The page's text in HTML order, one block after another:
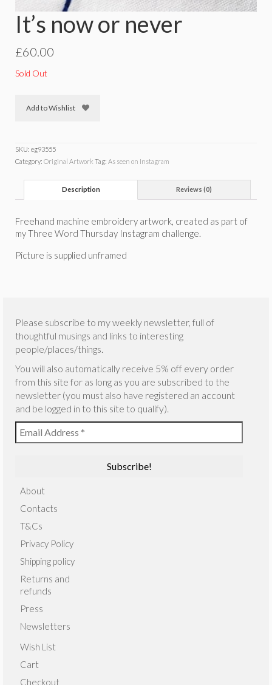
It’s now or never
£60.00
Sold Out
Add to Wishlist
SKU: eg93555
Category: Original Artwork Tag: As seen on Instagram
Description Reviews (0)
Freehand machine embroidery artwork, created as part of
my Three Word Thursday Instagram challenge.
Picture is supplied unframed
Please subscribe to my weekly newsletter, full of
thoughtful musings and links to interesting
people/places/things.
You will also automatically receive 5% off every order
from this site for as long as you are subscribed to the
newsletter (you must also have registered an account
and be logged in to this site to qualify).
About
Contacts
T&Cs
Privacy Policy
Shipping policy
Returns and
refunds
Press
Newsletters
Wish List
Cart
Checkout